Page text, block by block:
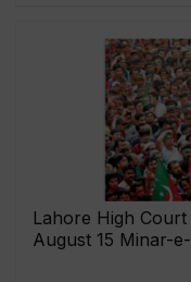
Lahore High Court
August 15 Minar-